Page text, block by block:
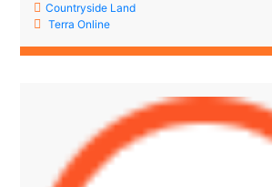
Countryside Land
Terra Online